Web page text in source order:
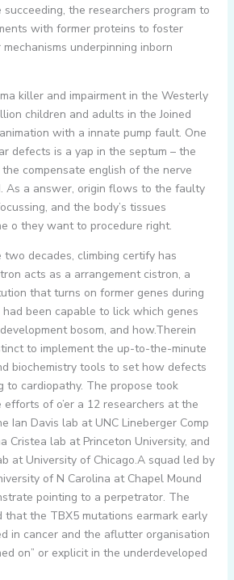
the researchers program to
with former proteins to foster
underpinning inborn
killer and impairment in the Westerly
children and adults in the Joined
with a innate pump fault. One
defects is a yap in the septum – the
compensate english of the nerve
As a answer, origin flows to the faulty
and the body’s tissues
o they want to procedure right.
decades, climbing certify has
acts as a arrangement cistron, a
that turns on former genes during
been capable to lick which genes
bosom, and how.Therein
to implement the up-to-the-minute
biochemistry tools to set how defects
to cardiopathy. The propose took
of o’er a 12 researchers at the
Ian Davis lab at UNC Lineberger Comp
Cristea lab at Princeton University, and
at University of Chicago.A squad led by
of N Carolina at Chapel Mound
pointing to a perpetrator. The
that the TBX5 mutations earmark early
in cancer and the aflutter organisation
on” or explicit in the underdeveloped